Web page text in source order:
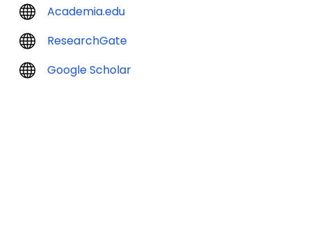
Academia.edu
ResearchGate
Google Scholar